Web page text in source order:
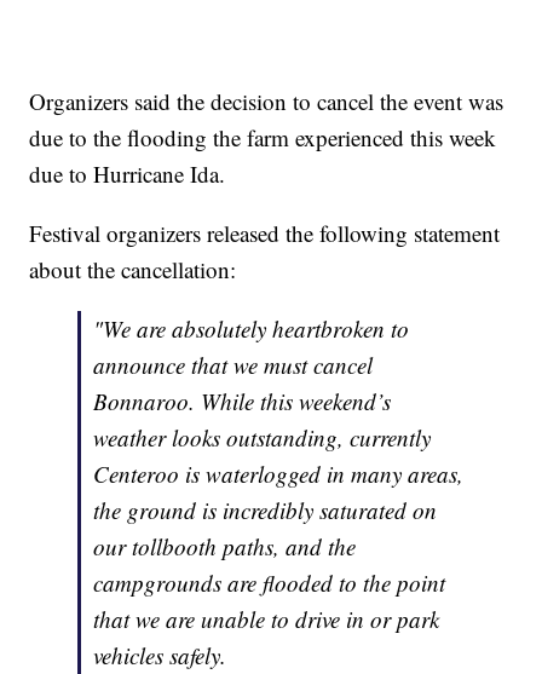
Organizers said the decision to cancel the event was
due to the flooding the farm experienced this week
due to Hurricane Ida.
Festival organizers released the following statement
about the cancellation:
"We are absolutely heartbroken to
announce that we must cancel
Bonnaroo. While this weekend’s
weather looks outstanding, currently
Centeroo is waterlogged in many areas,
the ground is incredibly saturated on
our tollbooth paths, and the
campgrounds are flooded to the point
that we are unable to drive in or park
vehicles safely.